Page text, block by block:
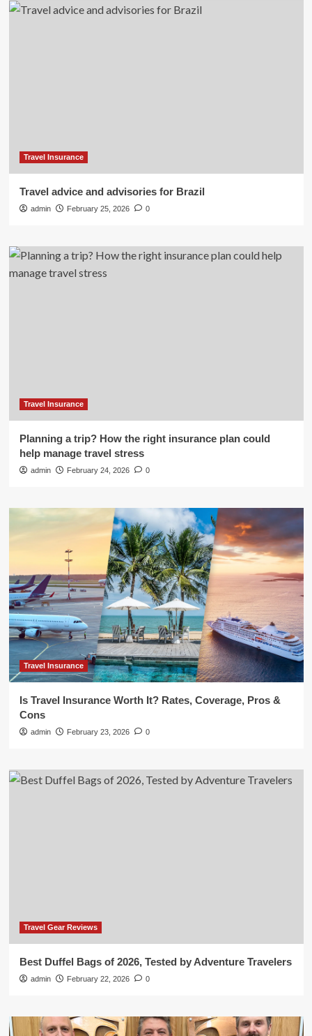
Travel Insurance
Travel advice and advisories for Brazil
admin February 25, 2026 0
Travel Insurance
Planning a trip? How the right insurance plan could
help manage travel stress
admin February 24, 2026 0
Travel Insurance
Is Travel Insurance Worth It? Rates, Coverage, Pros &
Cons
admin February 23, 2026 0
Travel Gear Reviews
Best Duffel Bags of 2026, Tested by Adventure Travelers
admin February 22, 2026 0